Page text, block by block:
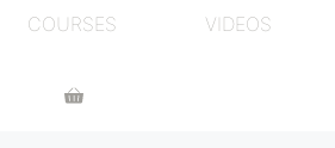
COURSES VIDEOS